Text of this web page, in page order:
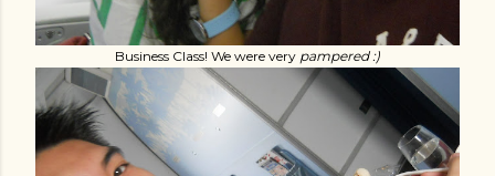
Business Class! We were very pampered :)